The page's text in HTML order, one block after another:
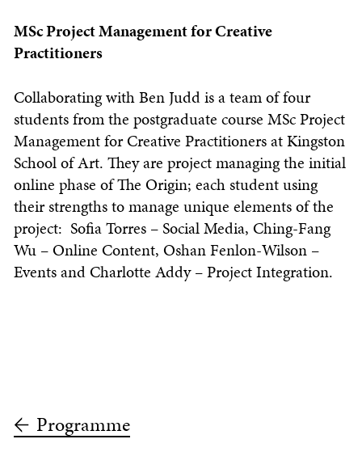
MSc Project Management for Creative
Practitioners
Collaborating with Ben Judd is a team of four
students from the postgraduate course MSc Project
Management for Creative Practitioners at Kingston
School of Art. They are project managing the initial
online phase of The Origin; each student using
their strengths to manage unique elements of the
project: Sofia Torres – Social Media, Ching-Fang
Wu – Online Content, Oshan Fenlon-Wilson –
Events and Charlotte Addy – Project Integration.
Programme